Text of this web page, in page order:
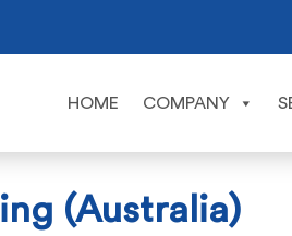
HOME COMPANY
(Australia)